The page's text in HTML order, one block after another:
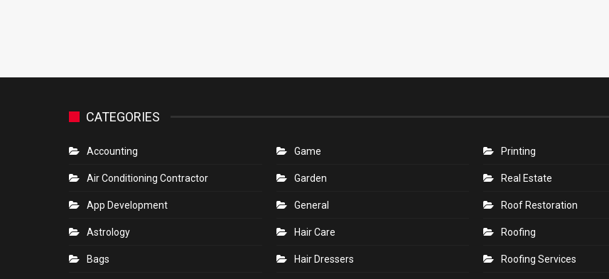
CATEGORIES
Accounting
Air Conditioning Contractor
App Development
Astrology
Bags
Game
Garden
General
Hair Care
Hair Dressers
Printing
Real Estate
Roof Restoration
Roofing
Roofing Services